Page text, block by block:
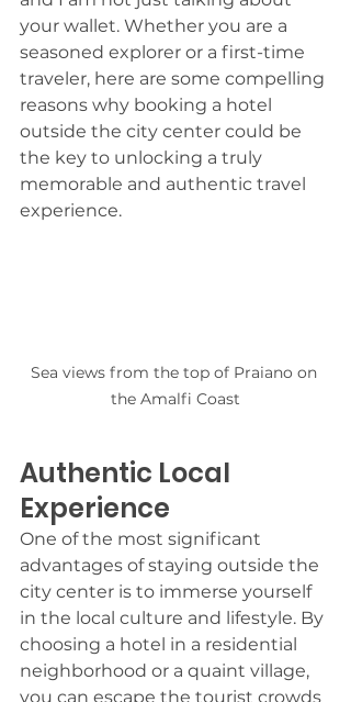
your wallet. Whether you are a
seasoned explorer or a first-time
traveler, here are some compelling
reasons why booking a hotel
outside the city center could be
the key to unlocking a truly
memorable and authentic travel
experience.
Sea views from the top of Praiano on
the Amalfi Coast
Authentic Local
Experience
One of the most significant
advantages of staying outside the
city center is to immerse yourself
in the local culture and lifestyle. By
choosing a hotel in a residential
neighborhood or a quaint village,
you can escape the tourist crowds